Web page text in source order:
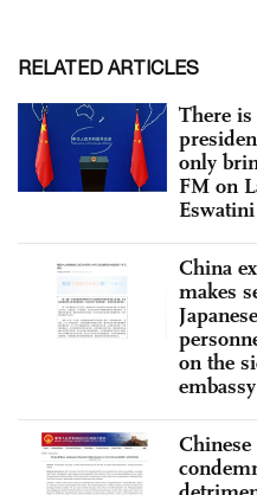
RELATED ARTICLES
There is
only
FM on
Eswatini
China
makes
on the
embassy